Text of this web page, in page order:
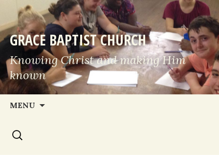
GRACE BAPTIST CHURCH
Knowing Christ and making Him
known
MENU
Skip
content
Search
for: